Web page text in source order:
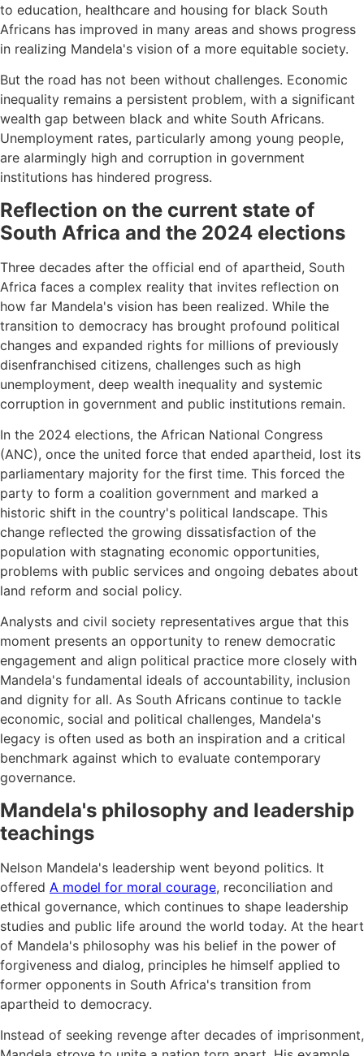
to education, healthcare and housing for black South
Africans has improved in many areas and shows progress
in realizing Mandela's vision of a more equitable society.
But the road has not been without challenges. Economic
inequality remains a persistent problem, with a significant
wealth gap between black and white South Africans.
Unemployment rates, particularly among young people,
are alarmingly high and corruption in government
institutions has hindered progress.
Reflection on the current state of
South Africa and the 2024 elections
Three decades after the official end of apartheid, South
Africa faces a complex reality that invites reflection on
how far Mandela's vision has been realized. While the
transition to democracy has brought profound political
changes and expanded rights for millions of previously
disenfranchised citizens, challenges such as high
unemployment, deep wealth inequality and systemic
corruption in government and public institutions remain.
In the 2024 elections, the African National Congress
(ANC), once the united force that ended apartheid, lost its
parliamentary majority for the first time. This forced the
party to form a coalition government and marked a
historic shift in the country's political landscape. This
change reflected the growing dissatisfaction of the
population with stagnating economic opportunities,
problems with public services and ongoing debates about
land reform and social policy.
Analysts and civil society representatives argue that this
moment presents an opportunity to renew democratic
engagement and align political practice more closely with
Mandela's fundamental ideals of accountability, inclusion
and dignity for all. As South Africans continue to tackle
economic, social and political challenges, Mandela's
legacy is often used as both an inspiration and a critical
benchmark against which to evaluate contemporary
governance.
Mandela's philosophy and leadership
teachings
Nelson Mandela's leadership went beyond politics. It
offered A model for moral courage, reconciliation and
ethical governance, which continues to shape leadership
studies and public life around the world today. At the heart
of Mandela's philosophy was his belief in the power of
forgiveness and dialog, principles he himself applied to
former opponents in South Africa's transition from
apartheid to democracy.
Instead of seeking revenge after decades of imprisonment,